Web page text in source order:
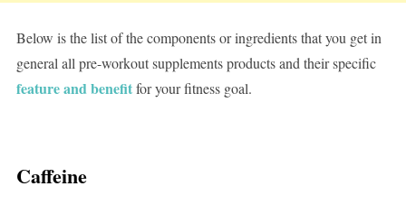
Below is the list of the components or ingredients that you get in
general all pre-workout supplements products and their specific
feature and benefitfor your fitness goal.
Caffeine